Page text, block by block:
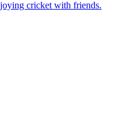
cricket with friends.